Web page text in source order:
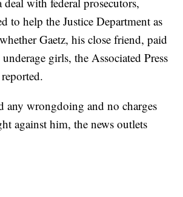
to help the Justice Department as
Gaetz, his close friend, paid
girls, the Associated Press
any wrongdoing and no charges
against him, the news outlets